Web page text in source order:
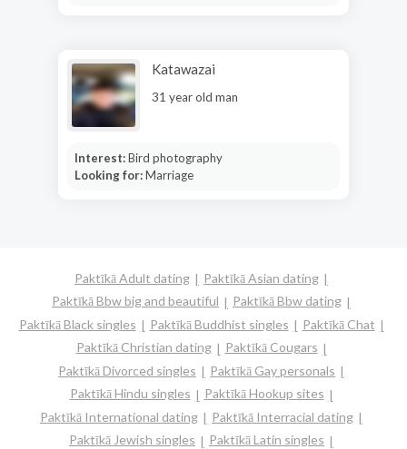
Katawazai
31 year old man
Interest:Bird photography
Looking for:Marriage
Paktīkā Adult dating
Paktīkā Asian dating
Paktīkā Bbw big and beautiful
Paktīkā Bbw dating
Paktīkā Black singles
Paktīkā Buddhist singles
Paktīkā Chat
Paktīkā Christian dating
Paktīkā Cougars
Paktīkā Divorced singles
Paktīkā Gay personals
Paktīkā Hindu singles
Paktīkā Hookup sites
Paktīkā International dating
Paktīkā Interracial dating
Paktīkā Jewish singles
Paktīkā Latin singles